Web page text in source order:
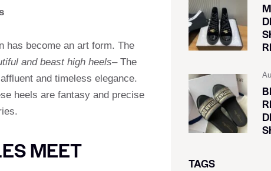
has become an art form. The
and beast high heels– The
and timeless elegance.
heels are fantasy and precise
MEET TAGS